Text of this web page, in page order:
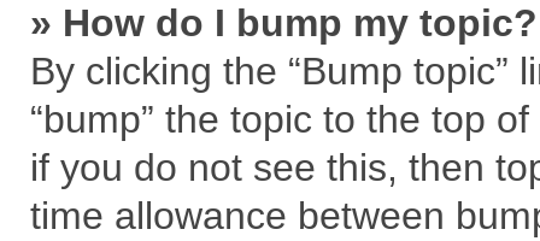
» How do I bump my topic?
By clicking the “Bump topic”
“bump” the topic to the top
if you do not see this, then
time allowance between